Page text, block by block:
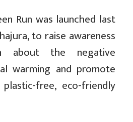
Run was launched last
to raise awareness
about the negative
warming and promote
free, eco-friendly